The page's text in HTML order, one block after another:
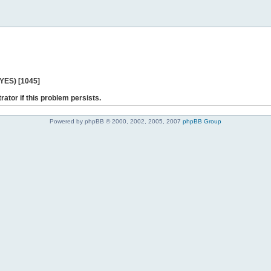
[1045]
if this problem persists.
Powered by phpBB © 2000, 2002, 2005, 2007 phpBB Group